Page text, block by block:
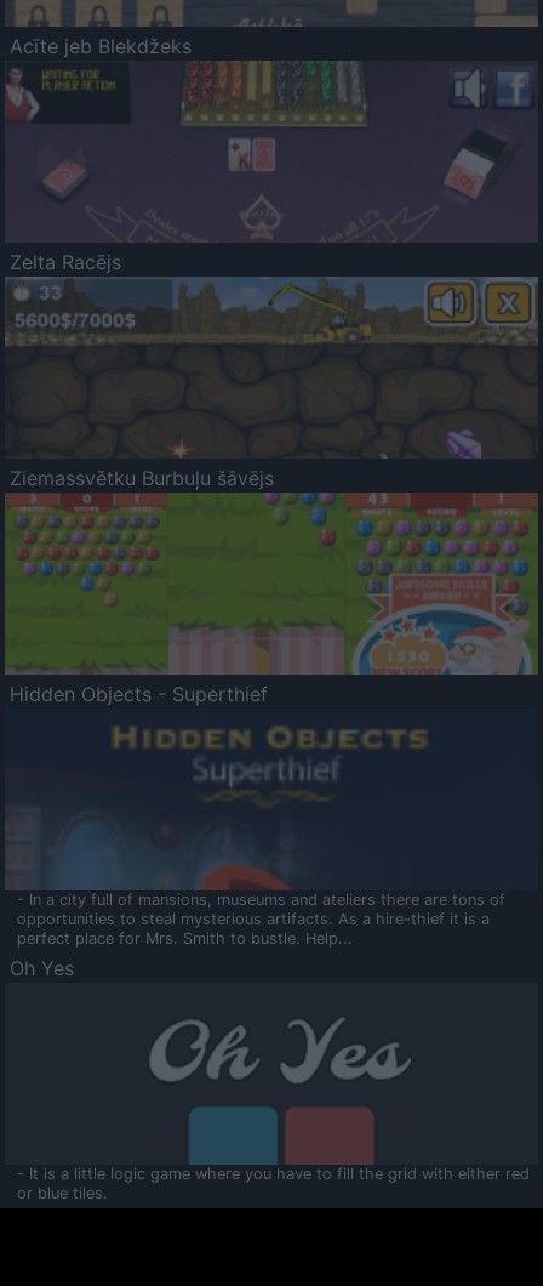
Acīte jeb Blekdžeks
Zelta Racējs
Ziemassvētku Burbuļu šāvējs
Hidden Objects - Superthief
- In a city full of mansions, museums and ateliers there are tons of
opportunities to steal mysterious artifacts. As a hire-thief it is a
perfect place for Mrs. Smith to bustle. Help...
Oh Yes
- It is a little logic game where you have to fill the grid with either red
or blue tiles.